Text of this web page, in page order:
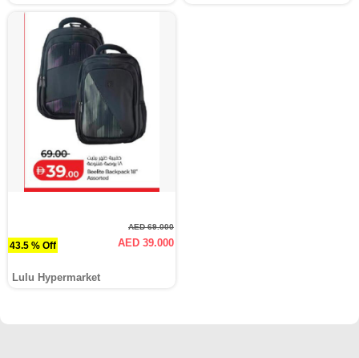
43.5 % Off
AED 69.000
AED 39.000
Lulu Hypermarket